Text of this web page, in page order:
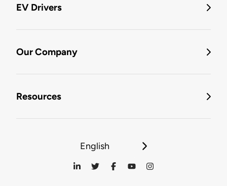
EV Drivers
Our Company
Resources
English